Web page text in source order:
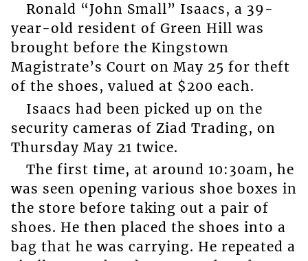
Ronald “John Small” Isaacs, a 39-
year-old resident of Green Hill was
brought before the Kingstown
Magistrate’s Court on May 25 for theft
of the shoes, valued at $200 each.
Isaacs had been picked up on the
security cameras of Ziad Trading, on
Thursday May 21 twice.
The first time, at around 10:30am, he
was seen opening various shoe boxes in
the store before taking out a pair of
shoes. He then placed the shoes into a
bag that he was carrying. He repeated a